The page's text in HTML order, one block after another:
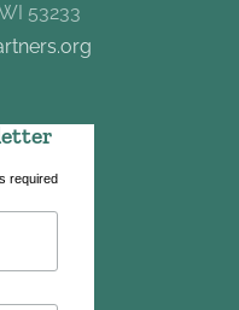
53233
required